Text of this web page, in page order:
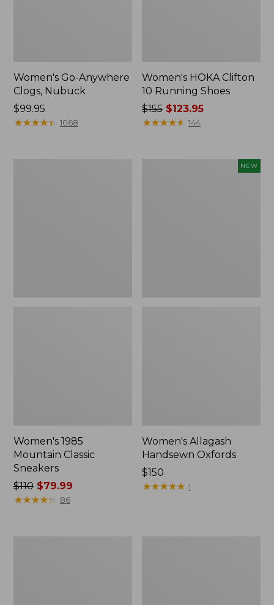
Women's Go-Anywhere
Clogs, Nubuck
Price:
$99.95
$99.95
★★★★★
★★★★★ 1068
Women's HOKA Clifton
10 Running Shoes
Price
was
$155 $123.95
★★★★★
★★★★★ 144
Women's 1985
Mountain Classic
Sneakers
Price
was
$110$79.99
★★★★★
★★★★★ 86
NEW
Women's Allagash
Handsewn Oxfords
Price:
$150
$150
★★★★★
★★★★★ 1